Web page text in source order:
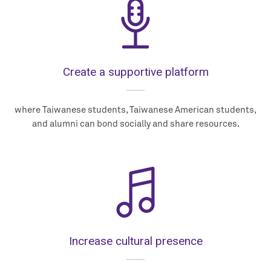
Create a supportive platform
where Taiwanese students, Taiwanese American students,
and alumni can bond socially and share resources.
Increase cultural presence